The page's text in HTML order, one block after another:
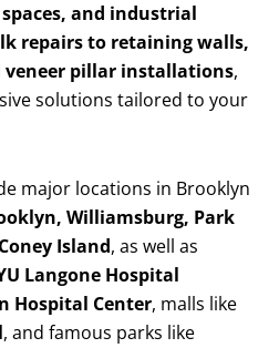
and industrial
repairs to retaining walls,
pillar installations,
solutions tailored to your
major locations in Brooklyn
Williamsburg, Park
Island, as well as
Langone Hospital
Hospital Center, malls like
, and famous parks like